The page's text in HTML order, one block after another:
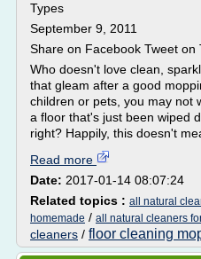
Types
September 9, 2011
Share on Facebook Tweet on
Who doesn't love clean,
that gleam after a good
children or pets, you may not
a floor that's just been wiped
right? Happily, this doesn't
Read more
Date: 2017-01-14 08:07:24
Related topics : all natural
homemade / all natural cleaners
cleaners / floor cleaning